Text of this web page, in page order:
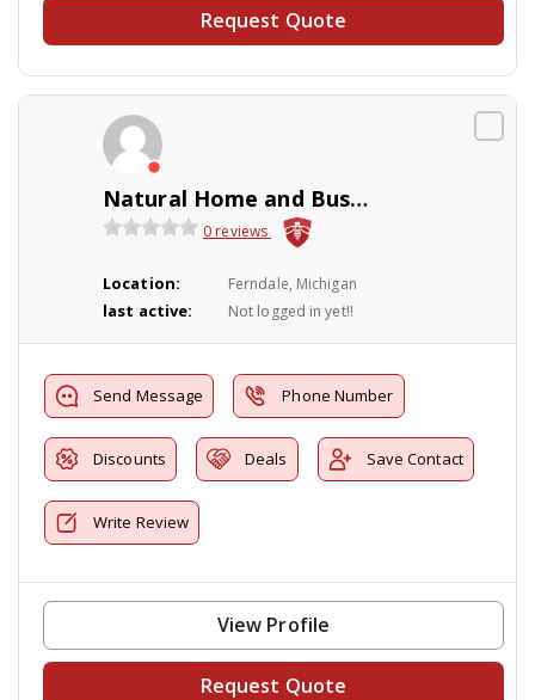
Request Quote
Natural Home and Business Solutions
0 reviews
Location: Ferndale, Michigan
last active: Not logged in yet!!
Send Message Phone Number
Discounts Deals Save Contact
Write Review
View Profile
Request Quote